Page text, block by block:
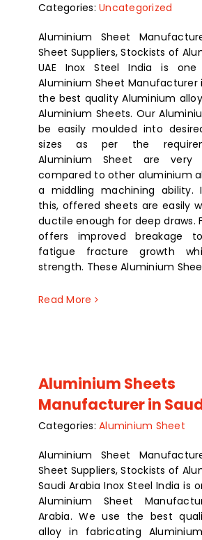
Categories: Uncategorized
Aluminium Sheet
Sheet Suppliers, Stockists of
UAE Inox Steel India is
Aluminium Sheet Manufacturer
the best quality Aluminium
Aluminium Sheets. Our
be easily moulded into
sizes as per the
Aluminium Sheet are very
compared to other aluminium
a middling machining ability.
this, offered sheets are easily
ductile enough for deep draws.
offers improved breakage
fatigue fracture growth
strength. These Aluminium
Read More
Aluminium Sheets
Manufacturer in
Categories: Aluminium Sheet
Aluminium Sheet
Sheet Suppliers, Stockists of
Saudi Arabia Inox Steel India is
Aluminium Sheet
Arabia. We use the best
alloy in fabricating